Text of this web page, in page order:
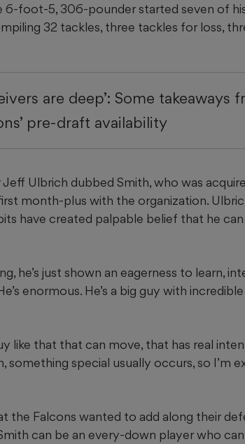
6-foot-5, 306-pounder started seven of
32 tackles, three tackles for loss,
are deep’: Some takeaways
pre-draft availability
Ulbrich dubbed Smith, who was
month-plus with the organization.
have created palpable belief that he
he’s just shown an eagerness to learn,
enormous. He’s a big guy with
like that that can move, that has real
something special usually occurs, so I’m
the Falcons wanted to add along their
can be an every-down player who